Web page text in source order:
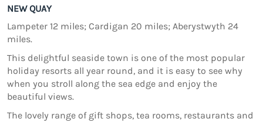
NEW QUAY
Lampeter 12 miles; Cardigan 20 miles; Aberystwyth 24
miles.
This delightful seaside town is one of the most popular
holiday resorts all year round, and it is easy to see why
when you stroll along the sea edge and enjoy the
beautiful views.
The lovely range of gift shops, tea rooms, restaurants and